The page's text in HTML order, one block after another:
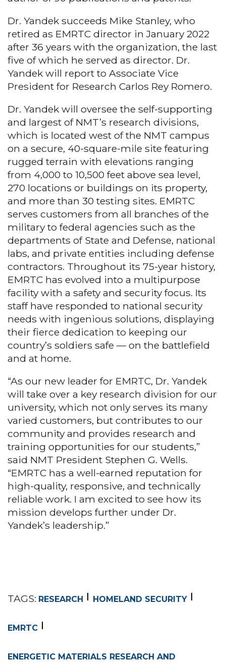
Dr. Yandek succeeds Mike Stanley, who
retired as EMRTC director in January 2022
after 36 years with the organization, the last
five of which he served as director. Dr.
Yandek will report to Associate Vice
President for Research Carlos Rey Romero.
Dr. Yandek will oversee the self-supporting
and largest of NMT’s research divisions,
which is located west of the NMT campus
on a secure, 40-square-mile site featuring
rugged terrain with elevations ranging
from 4,000 to 10,500 feet above sea level,
270 locations or buildings on its property,
and more than 30 testing sites. EMRTC
serves customers from all branches of the
military to federal agencies such as the
departments of State and Defense, national
labs, and private entities including defense
contractors. Throughout its 75-year history,
EMRTC has evolved into a multipurpose
facility with a safety and security focus. Its
staff have responded to national security
needs with ingenious solutions, displaying
their fierce dedication to keeping our
country’s soldiers safe — on the battlefield
and at home.
“As our new leader for EMRTC, Dr. Yandek
will take over a key research division for our
university, which not only serves its many
varied customers, but contributes to our
community and provides research and
training opportunities for our students,”
said NMT President Stephen G. Wells.
“EMRTC has a well-earned reputation for
high-quality, responsive, and technically
reliable work. I am excited to see how its
mission develops further under Dr.
Yandek’s leadership.”
TAGS: RESEARCH HOMELAND SECURITY
EMRTC
ENERGETIC MATERIALS RESEARCH AND